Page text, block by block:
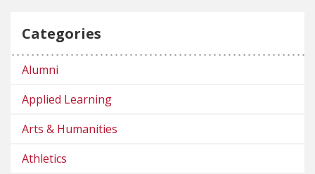
Categories
Alumni
Applied Learning
Arts & Humanities
Athletics